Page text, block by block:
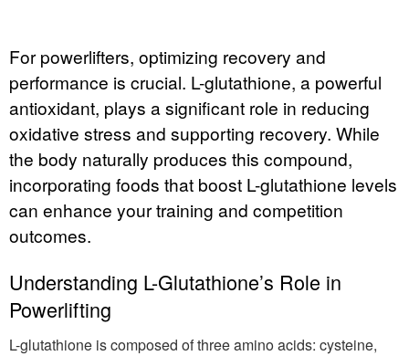
For powerlifters, optimizing recovery and
performance is crucial. L-glutathione, a powerful
antioxidant, plays a significant role in reducing
oxidative stress and supporting recovery. While
the body naturally produces this compound,
incorporating foods that boost L-glutathione levels
can enhance your training and competition
outcomes.
Understanding L-Glutathione’s Role in
Powerlifting
L-glutathione is composed of three amino acids: cysteine,